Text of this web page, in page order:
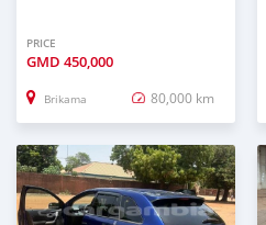
PRICE
GMD 450,000
Brikama 80,000 km